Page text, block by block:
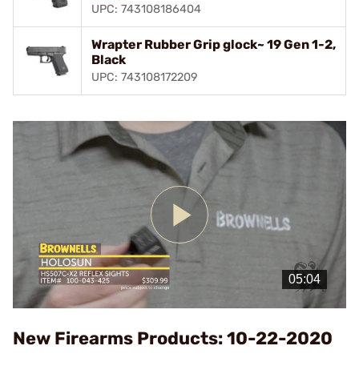
UPC: 743108186404
Wrapter Rubber Grip glock~ 19 Gen 1-2,
Black
UPC: 743108172209
Play
Video
New Firearms Products: 10-22-2020